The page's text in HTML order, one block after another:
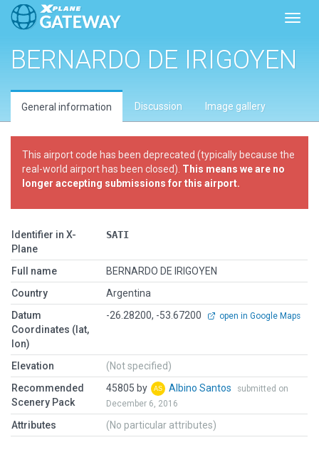
BERNARDO DE IRIGOYEN
General information Discussion Image gallery
This airport code has been deprecated (typically because the
real-world airport has been closed). This means we are no
longer accepting submissions for this airport.
Identifier in X-
Plane
SATI
Full name
BERNARDO DE IRIGOYEN
Country
Argentina
Datum
Coordinates (lat,
lon)
-26.28200, -53.67200 open in Google Maps
Elevation
(Not specified)
Recommended
Scenery Pack
45805 by Albino Santos
submitted on
December 6, 2016
Attributes (No particular attributes)